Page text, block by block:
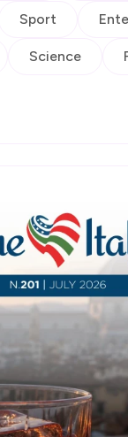
Sport
Science